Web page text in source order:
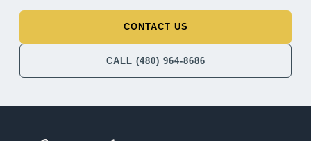
CONTACT US
CALL (480) 964-8686